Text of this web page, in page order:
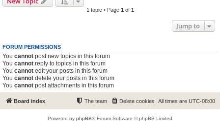
1 topic • Page 1 of 1
Jump to
FORUM PERMISSIONS
You cannot post new topics in this forum
You cannot reply to topics in this forum
You cannot edit your posts in this forum
You cannot delete your posts in this forum
You cannot post attachments in this forum
Board index All times are UTC-08:00
Delete cookies
The team
Powered by phpBB® Forum Software © phpBB Limited